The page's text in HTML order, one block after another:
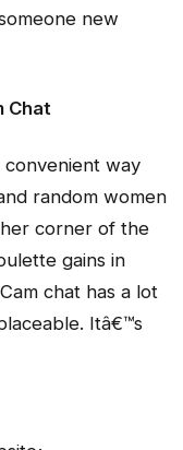
new
Chat
way
random women
corner of the
gains in
chat has a lot
Itâ€™s